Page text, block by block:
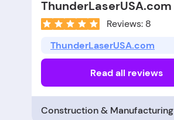
ThunderLaserUSA.com
Reviews: 8
ThunderLaserUSA.com
Read all reviews
Construction & Manufacturing